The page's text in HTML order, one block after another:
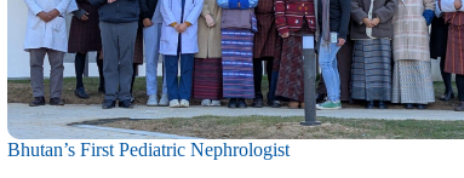
Bhutan’s First Pediatric Nephrologist